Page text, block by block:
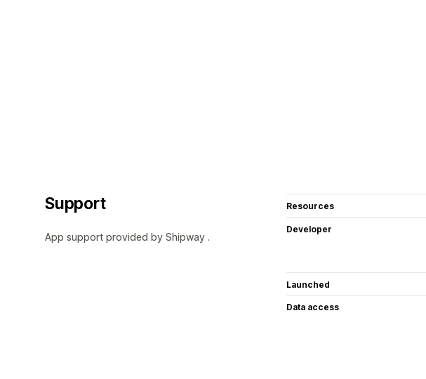
Support
App support provided by Shipway .
Resources
Developer
Launched
Data access